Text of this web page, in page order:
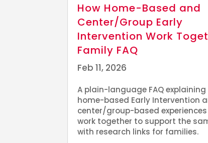
How Home-Based and
Center/Group Early
Intervention Work
Family FAQ
Feb 11, 2026
A plain-language FAQ explaining
home-based Early Intervention
center/group-based
work together to support the
with research links for families.